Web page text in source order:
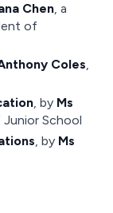
Chen, a
of
Coles,
, by Ms
School
, by Ms